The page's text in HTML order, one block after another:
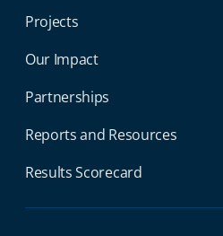
Projects
Our Impact
Partnerships
Reports and Resources
Results Scorecard